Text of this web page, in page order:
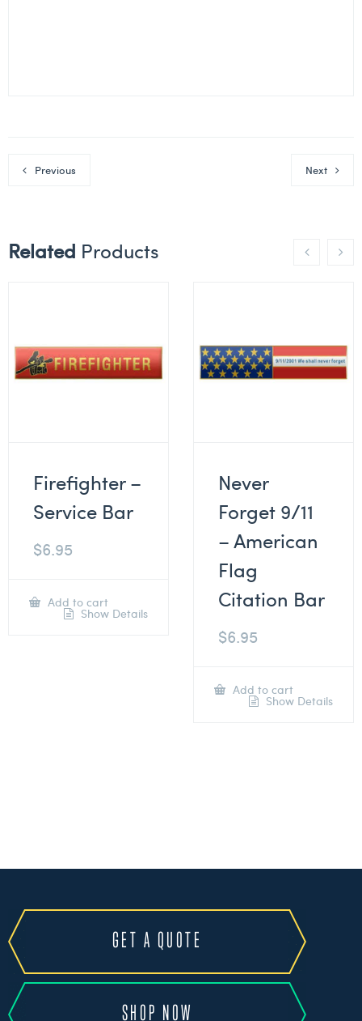
Previous Next
Related Products
Firefighter –
Service Bar
$6.95
Add to cart
Show Details
Never
Forget 9/11
– American
Flag
Citation Bar
$6.95
Add to cart
Show Details
GET A QUOTE
SHOP NOW